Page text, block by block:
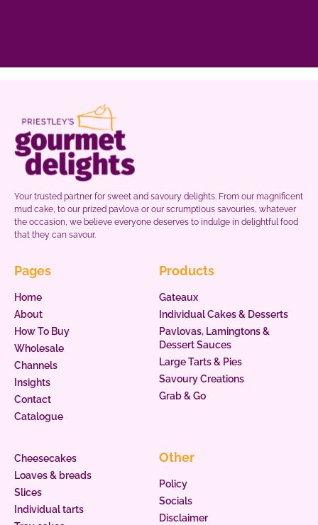
Your trusted partner for sweet and savoury delights. From our magnificent
mud cake, to our prized pavlova or our scrumptious savouries, whatever
the occasion, we believe everyone deserves to indulge in delightful food
that they can savour.
Pages
Home
About
How To Buy
Wholesale
Channels
Insights
Contact
Catalogue
Products
Gateaux
Individual Cakes & Desserts
Pavlovas, Lamingtons &
Dessert Sauces
Large Tarts & Pies
Savoury Creations
Grab & Go
Cheesecakes
Loaves & breads
Slices
Individual tarts
Other
Policy
Socials
Disclaimer